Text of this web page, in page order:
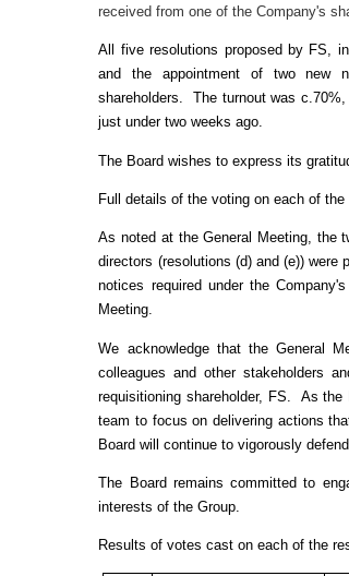
received from one of the Company's
All five resolutions proposed by FS,
and the appointment of two new
shareholders. The turnout was
just under two weeks ago.
The Board wishes to express its
Full details of the voting on each of
As noted at the General Meeting, the
directors (resolutions (d) and (e))
notices required under the
Meeting.
We acknowledge that the General
colleagues and other stakeholders
requisitioning shareholder, FS. As
team to focus on delivering actions
Board will continue to vigorously
The Board remains committed to
interests of the Group.
Results of votes cast on each of the